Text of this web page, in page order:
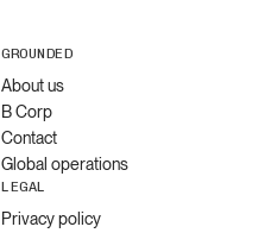
GROUNDED
About us
B Corp
Contact
Global operations
LEGAL
Privacy policy